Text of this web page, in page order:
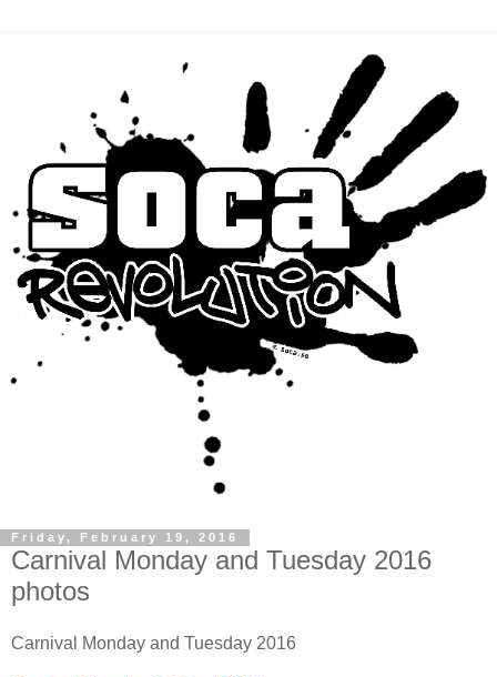
Friday, February 19, 2016
Carnival Monday and Tuesday 2016
photos
Carnival Monday and Tuesday 2016